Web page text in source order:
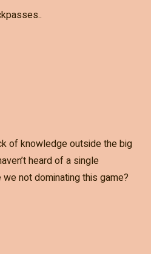
of knowledge outside the big
heard of a single
we not dominating this game?